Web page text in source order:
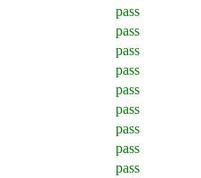
pass
pass
pass
pass
pass
pass
pass
pass
pass